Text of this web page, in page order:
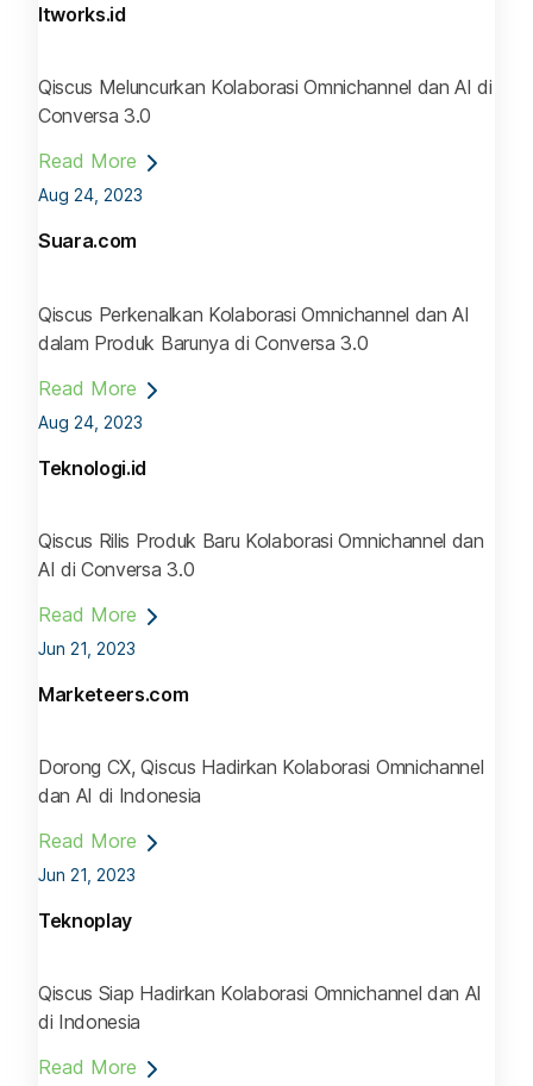
Itworks.id
Qiscus Meluncurkan Kolaborasi Omnichannel dan AI di
Conversa 3.0
Read More
Aug 24, 2023
Suara.com
Qiscus Perkenalkan Kolaborasi Omnichannel dan AI
dalam Produk Barunya di Conversa 3.0
Read More
Aug 24, 2023
Teknologi.id
Qiscus Rilis Produk Baru Kolaborasi Omnichannel dan
AI di Conversa 3.0
Read More
Jun 21, 2023
Marketeers.com
Dorong CX, Qiscus Hadirkan Kolaborasi Omnichannel
dan AI di Indonesia
Read More
Jun 21, 2023
Teknoplay
Qiscus Siap Hadirkan Kolaborasi Omnichannel dan AI
di Indonesia
Read More